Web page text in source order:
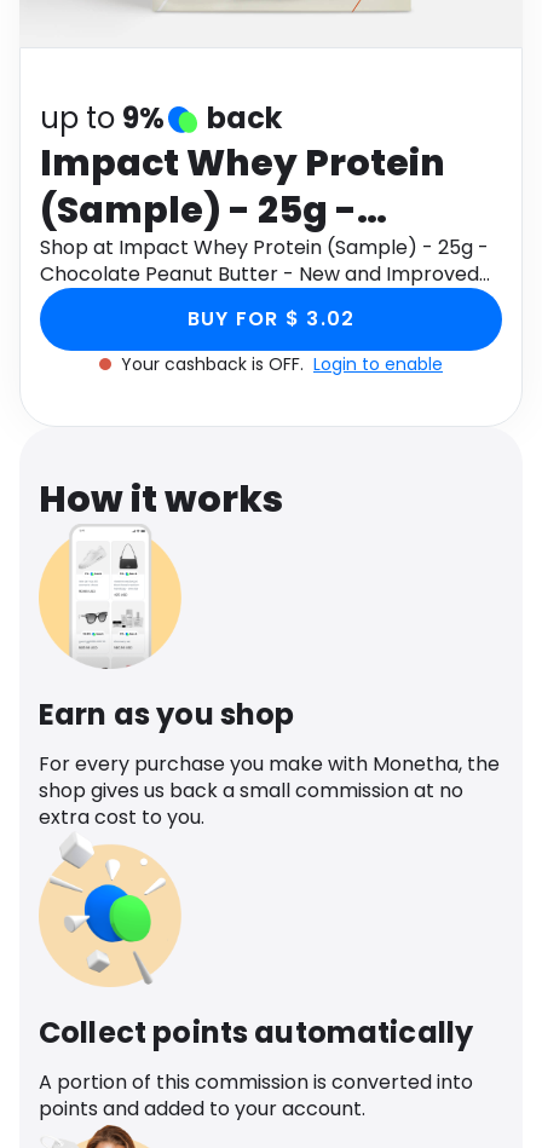
Health
up to 9% back
Impact Whey Protein
(Sample) - 25g -
Chocolate Peanut
Butter - New and
Improved
Shop at Impact Whey Protein (Sample) - 25g -
Chocolate Peanut Butter - New and Improved
through Monetha app to get cashback.
BUY FOR $ 3.02
Your cashback is OFF. Login to enable
How it works
Earn as you shop
For every purchase you make with Monetha, the
shop gives us back a small commission at no
extra cost to you.
Collect points automatically
A portion of this commission is converted into
points and added to your account.